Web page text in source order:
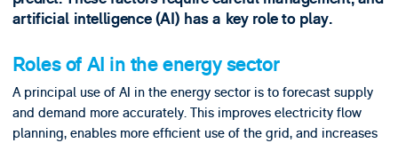
artificial intelligence (AI) has a key role to play.
Roles of AI in the energy sector
A principal use of AI in the energy sector is to forecast supply
and demand more accurately. This improves electricity flow
planning, enables more efficient use of the grid, and increases